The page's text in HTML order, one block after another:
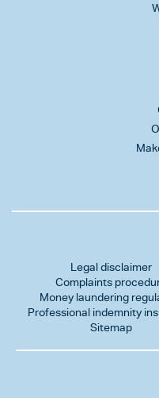
Legal disclaimer
Complaints
Money laundering
Professional indemnity
Sitemap